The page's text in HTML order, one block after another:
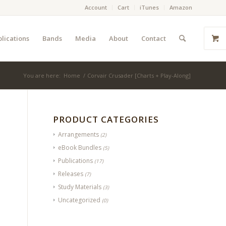
Account Cart iTunes Amazon
Bands Media About Contact
You are here: Home / Corvair Crusader [Charts + Play-Along]
PRODUCT CATEGORIES
Arrangements (2)
eBook Bundles (5)
Publications (17)
Releases (7)
Study Materials (3)
Uncategorized (0)